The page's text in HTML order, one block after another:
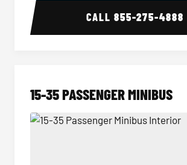
CALL855-275-4888
15-35 PASSENGER MINIBUS